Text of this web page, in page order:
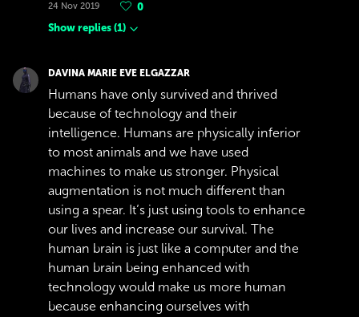
24 Nov 2019
0
Show replies (1)
DAVINA MARIE EVE ELGAZZAR
Humans have only survived and thrived
because of technology and their
intelligence. Humans are physically inferior
to most animals and we have used
machines to make us stronger. Physical
augmentation is not much different than
using a spear. It’s just using tools to enhance
our lives and increase our survival. The
human brain is just like a computer and the
human brain being enhanced with
technology would make us more human
because enhancing ourselves with